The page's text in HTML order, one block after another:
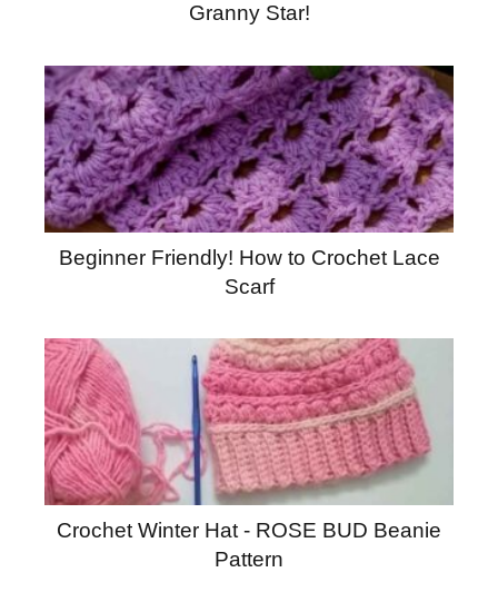
Granny Star!
Beginner Friendly! How to Crochet Lace
Scarf
Crochet Winter Hat - ROSE BUD Beanie
Pattern